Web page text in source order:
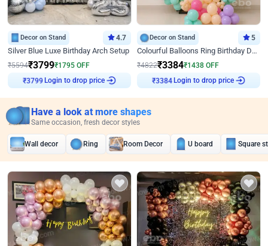
Decor on Stand 4.7
Silver Blue Luxe Birthday Arch Setup
₹5594₹3799₹1795 OFF
₹3799 Login to drop price
Decor on Stand 5
Colourful Balloons Ring Birthday Decor
₹4822₹3384₹1438 OFF
₹3384 Login to drop price
Have a look at more shapes
Same occasion, fresh decor styles
Wall decor Ring Room Decor U board Square